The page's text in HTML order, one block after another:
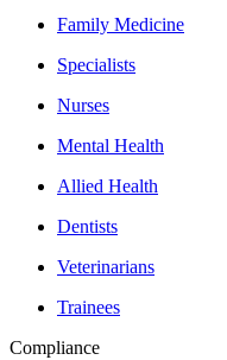
Family Medicine
Specialists
Nurses
Mental Health
Allied Health
Dentists
Veterinarians
Trainees
Compliance